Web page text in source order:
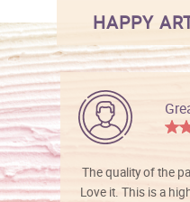
HAPPY
The quality of the
Love it. This is a